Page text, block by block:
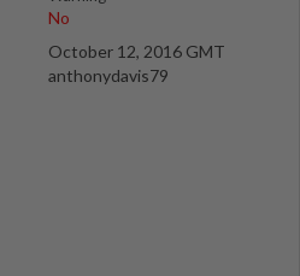
No
October 12, 2016 GMT
anthonydavis79